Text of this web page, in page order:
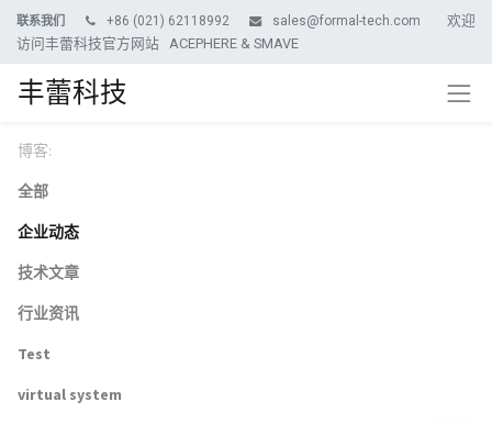
联系我们 +86 (021) 62118992 sales@formal-tech.com
欢迎
访问丰蕾科技官方网站 ACEPHERE & SMAVE
丰蕾科技
博客:
全部
企业动态
技术文章
行业资讯
Test
virtual system